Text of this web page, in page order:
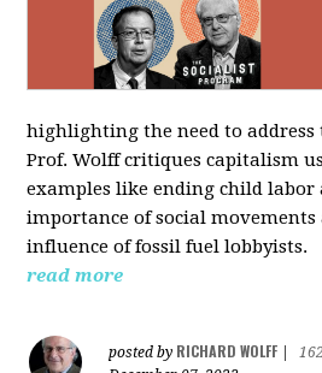
highlighting the need to address
Prof. Wolff critiques capitalism
examples like ending child labor
importance of social movements
influence of fossil fuel lobbyists.
read more
posted by RICHARD WOLFF